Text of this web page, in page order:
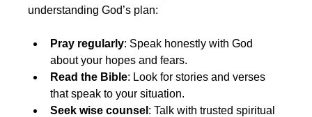
understanding God’s plan:
Pray regularly: Speak honestly with God
about your hopes and fears.
Read the Bible: Look for stories and verses
that speak to your situation.
Seek wise counsel : Talk with trusted spiritual